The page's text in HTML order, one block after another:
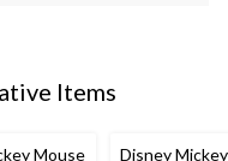
Items
Mouse
Disney